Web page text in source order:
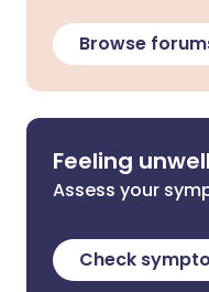
Browse
Feeling
Assess your
Check